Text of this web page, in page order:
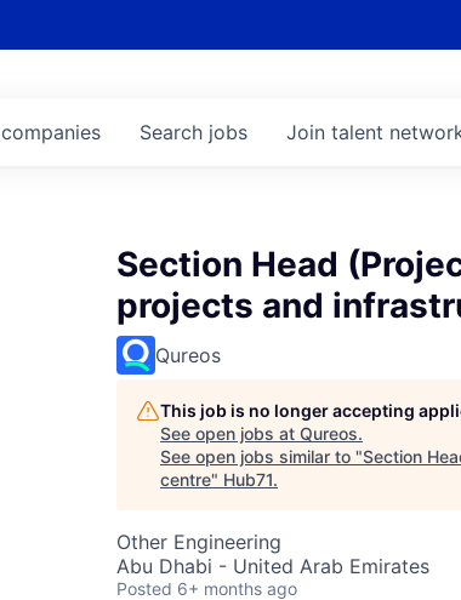
Search jobs
companies Join talent
Section Head
projects and
Qureos
This job is no longer accepting
See open jobs at Qureos.
See open jobs similar to "Section
centre" Hub71.
Other Engineering
Abu Dhabi - United Arab Emirates
Posted 6+ months ago